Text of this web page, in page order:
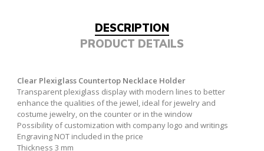
DESCRIPTION
PRODUCT DETAILS
Clear Plexiglass Countertop Necklace Holder
Transparent plexiglass display with modern lines to better
enhance the qualities of the jewel, ideal for jewelry and
costume jewelry, on the counter or in the window
Possibility of customization with company logo and writings
Engraving NOT included in the price
Thickness 3 mm